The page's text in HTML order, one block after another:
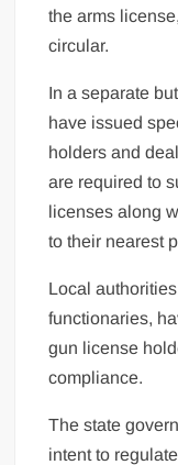
the arms
circular.
In a separate
have issued
holders and
are required to
licenses along
to their nearest
Local
functionaries,
gun license
compliance.
The state
intent to